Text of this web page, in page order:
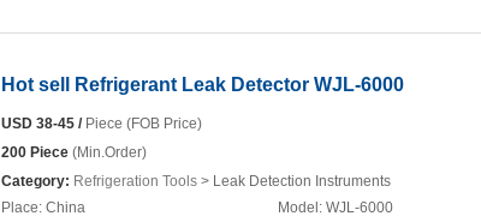
Hot sell Refrigerant Leak Detector WJL-6000
USD 38-45 /Piece (FOB Price)
200 Piece (Min.Order)
Category: Refrigeration Tools > Leak Detection Instruments
Place: China
Model: WJL-6000